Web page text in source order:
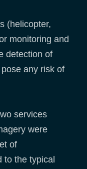
(helicopter,
monitoring and
detection of
any risk of
services
were
of
to the typical